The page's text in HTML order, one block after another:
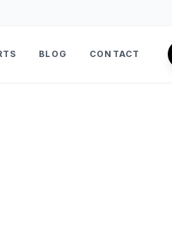
BLOG CONTACT